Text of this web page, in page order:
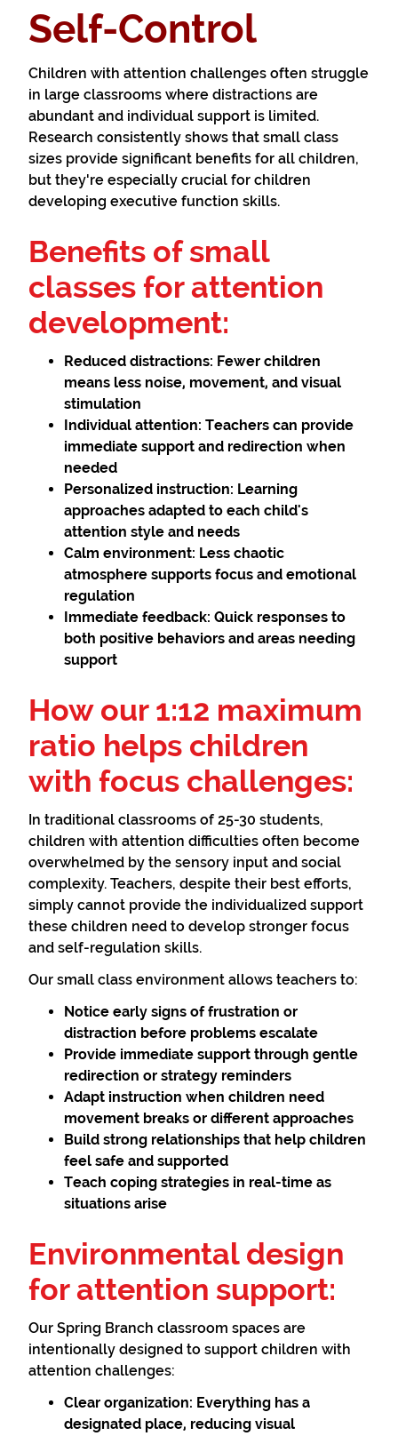
Self-Control
Children with attention challenges often struggle
in large classrooms where distractions are
abundant and individual support is limited.
Research consistently shows that small class
sizes provide significant benefits for all children,
but they're especially crucial for children
developing executive function skills.
Benefits of small
classes for attention
development:
Reduced distractions: Fewer children
means less noise, movement, and visual
stimulation
Individual attention: Teachers can provide
immediate support and redirection when
needed
Personalized instruction: Learning
approaches adapted to each child's
attention style and needs
Calm environment: Less chaotic
atmosphere supports focus and emotional
regulation
Immediate feedback: Quick responses to
both positive behaviors and areas needing
support
How our 1:12 maximum
ratio helps children
with focus challenges:
In traditional classrooms of 25-30 students,
children with attention difficulties often become
overwhelmed by the sensory input and social
complexity. Teachers, despite their best efforts,
simply cannot provide the individualized support
these children need to develop stronger focus
and self-regulation skills.
Our small class environment allows teachers to:
Notice early signs of frustration or
distraction before problems escalate
Provide immediate support through gentle
redirection or strategy reminders
Adapt instruction when children need
movement breaks or different approaches
Build strong relationships that help children
feel safe and supported
Teach coping strategies in real-time as
situations arise
Environmental design
for attention support:
Our Spring Branch classroom spaces are
intentionally designed to support children with
attention challenges:
Clear organization: Everything has a
designated place, reducing visual